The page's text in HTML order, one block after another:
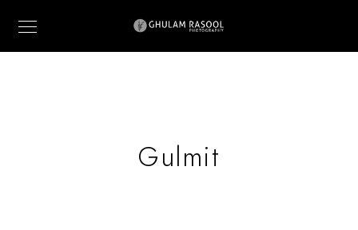
Gulmit